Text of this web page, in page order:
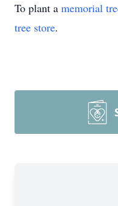
To plant a memorial
tree store.